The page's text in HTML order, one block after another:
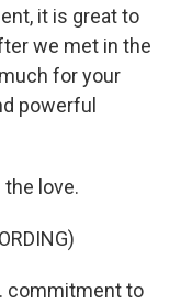
it is great to
we met in the
for your
powerful
the love.
commitment to